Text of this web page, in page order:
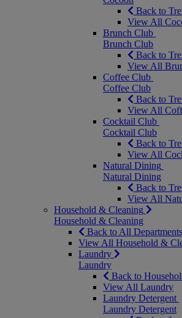
Back to
View All
Brunch Club
Brunch Club
Back to
View All
Coffee Club
Coffee Club
Back to
View All
Cocktail Club
Cocktail Club
Back to
View All
Natural Dining
Natural Dining
Back to
View All
Household & Cleaning
Household & Cleaning
Back to All Departments
View All Household &
Laundry
Laundry
Back to
View All Laundry
Laundry Detergent
Laundry Detergent